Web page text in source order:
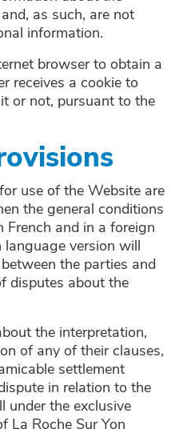
as such, are not
information.
browser to obtain a
receives a cookie to
or not, pursuant to the
use of the Website are
the general conditions
French and in a foreign
language version will
the parties and
disputes about the
the interpretation,
of any of their clauses,
settlement
in relation to the
under the exclusive
La Roche Sur Yon